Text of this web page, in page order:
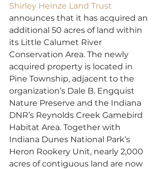
Shirley Heinze Land Trust
announces that it has acquired an
additional 50 acres of land within
its Little Calumet River
Conservation Area. The newly
acquired property is located in
Pine Township, adjacent to the
organization’s Dale B. Engquist
Nature Preserve and the Indiana
DNR’s Reynolds Creek Gamebird
Habitat Area. Together with
Indiana Dunes National Park’s
Heron Rookery Unit, nearly 2,000
acres of contiguous land are now